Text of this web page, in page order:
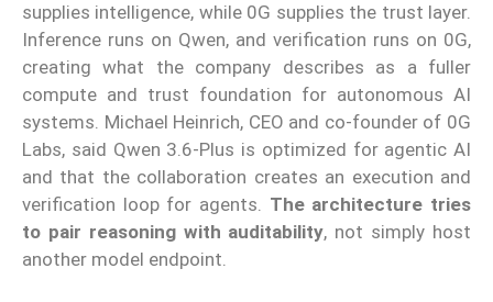
supplies intelligence, while 0G supplies the trust layer.
Inference runs on Qwen, and verification runs on 0G,
creating what the company describes as a fuller
compute and trust foundation for autonomous AI
systems. Michael Heinrich, CEO and co-founder of 0G
Labs, said Qwen 3.6-Plus is optimized for agentic AI
and that the collaboration creates an execution and
verification loop for agents. The architecture tries
to pair reasoning with auditability, not simply host
another model endpoint.